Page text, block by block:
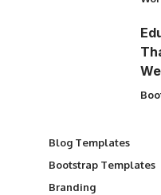
Blog Templates
Bootstrap Templates
Branding